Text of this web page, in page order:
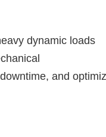
dynamic loads
and